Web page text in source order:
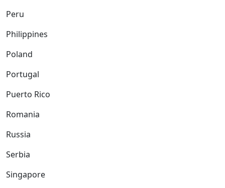
Peru
Philippines
Poland
Portugal
Puerto Rico
Romania
Russia
Serbia
Singapore